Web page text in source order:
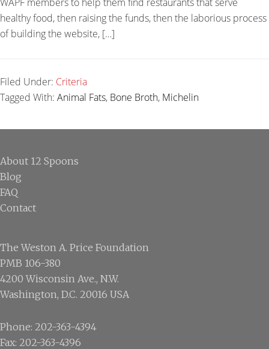
healthy food, then raising the funds, then the laborious process
of building the website, […]
Filed Under: Criteria
Tagged With: Animal Fats, Bone Broth, Michelin
Footer
About 12 Spoons
Blog
FAQ
Contact
The Weston A. Price Foundation
PMB 106-380
4200 Wisconsin Ave., N.W.
Washington, D.C. 20016 USA
Phone: 202-363-4394
Fax: 202-363-4396